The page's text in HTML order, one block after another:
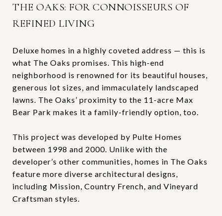
THE OAKS: FOR CONNOISSEURS OF
REFINED LIVING
Deluxe homes in a highly coveted address — this is
what The Oaks promises. This high-end
neighborhood is renowned for its beautiful houses,
generous lot sizes, and immaculately landscaped
lawns. The Oaks’ proximity to the 11-acre Max
Bear Park makes it a family-friendly option, too.
This project was developed by Pulte Homes
between 1998 and 2000. Unlike with the
developer’s other communities, homes in The Oaks
feature more diverse architectural designs,
including Mission, Country French, and Vineyard
Craftsman styles.